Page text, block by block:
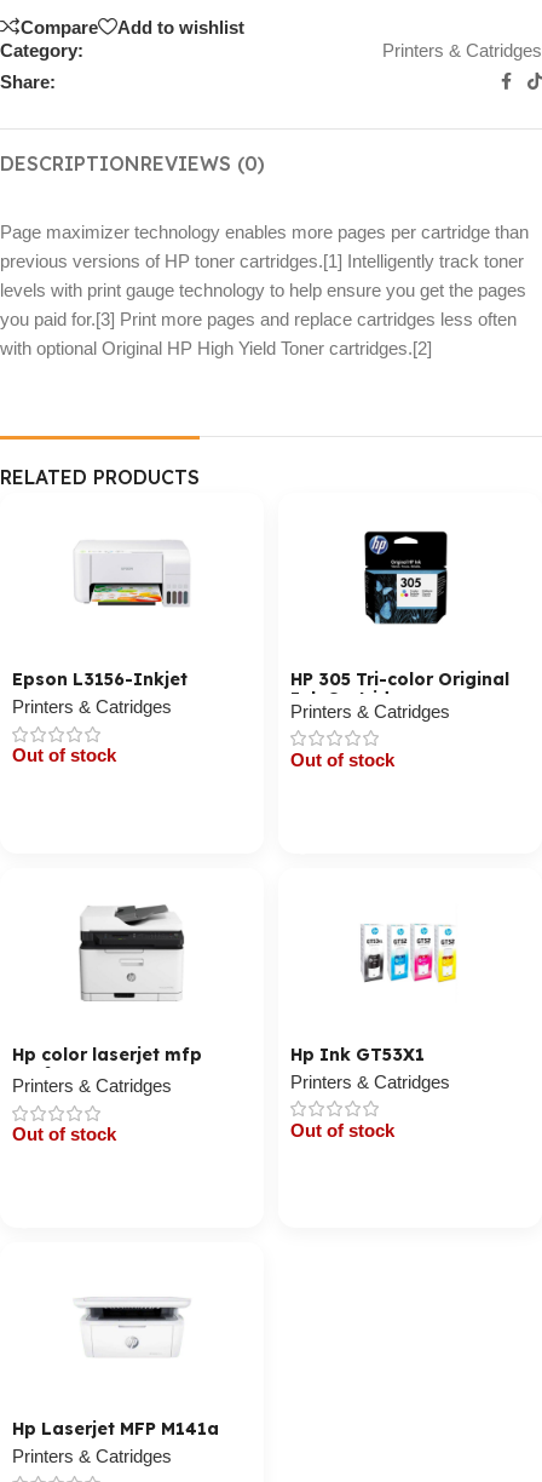
Compare
Add to wishlist
Category:
Printers & Catridges
Share:
DESCRIPTIONREVIEWS (0)
Page maximizer technology enables more pages per cartridge than
previous versions of HP toner cartridges.[1] Intelligently track toner
levels with print gauge technology to help ensure you get the pages
you paid for.[3] Print more pages and replace cartridges less often
with optional Original HP High Yield Toner cartridges.[2]
RELATED PRODUCTS
Epson L3156-Inkjet
Printers & Catridges
Out of stock
HP 305 Tri-color Original
Ink Cartridge
Printers & Catridges
Out of stock
Hp color laserjet mfp
179fnw
Printers & Catridges
Out of stock
Hp Ink GT53X1
Printers & Catridges
Out of stock
Hp Laserjet MFP M141a
Printers & Catridges